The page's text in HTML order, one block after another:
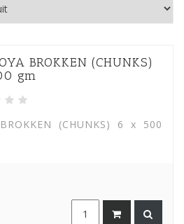
BROKKEN (CHUNKS)
gm
(CHUNKS) 6 x 500